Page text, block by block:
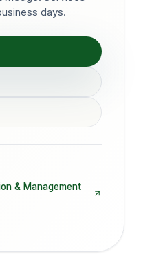
days.
& Management